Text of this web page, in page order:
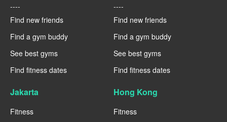
----
Find new friends
Find a gym buddy
See best gyms
Find fitness dates
----
Find new friends
Find a gym buddy
See best gyms
Find fitness dates
Jakarta
Fitness
Hong Kong
Fitness